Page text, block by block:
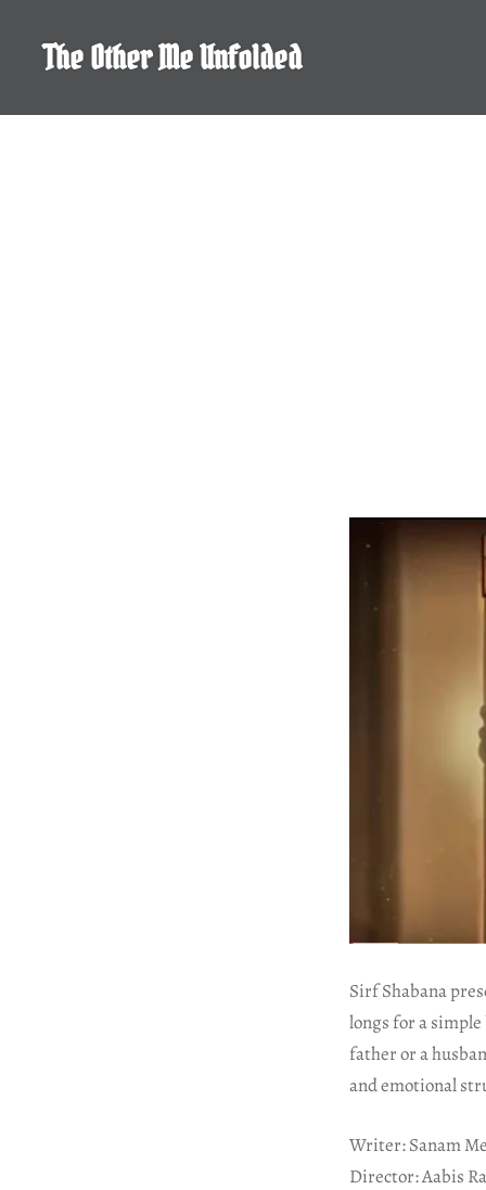
contentThe Other Me Unfolded
Sirf Shabana
longs for a
father or a
and emotional
Writer: Sanam
Director: Aabis